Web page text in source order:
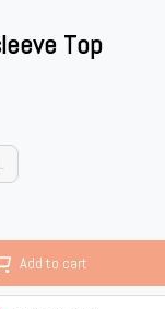
Top
Add to cart